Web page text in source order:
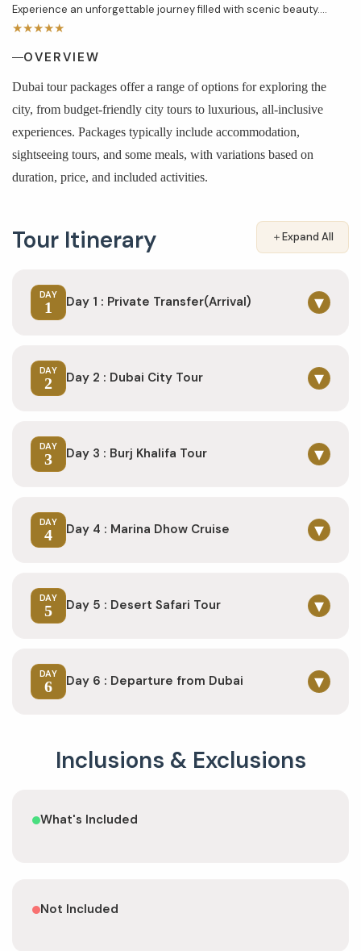
Experience an unforgettable journey filled with scenic beauty....
★★★★★
OVERVIEW
Dubai tour packages offer a range of options for exploring the
city, from budget-friendly city tours to luxurious, all-inclusive
experiences. Packages typically include accommodation,
sightseeing tours, and some meals, with variations based on
duration, price, and included activities.
Tour Itinerary ＋Expand All
DAY
1 Day 1 : Private Transfer(Arrival) ▾
DAY
2 Day 2 : Dubai City Tour ▾
DAY
3 Day 3 : Burj Khalifa Tour ▾
DAY
4 Day 4 : Marina Dhow Cruise ▾
DAY
5 Day 5 : Desert Safari Tour ▾
DAY
6 Day 6 : Departure from Dubai ▾
Inclusions & Exclusions
What's Included
Not Included